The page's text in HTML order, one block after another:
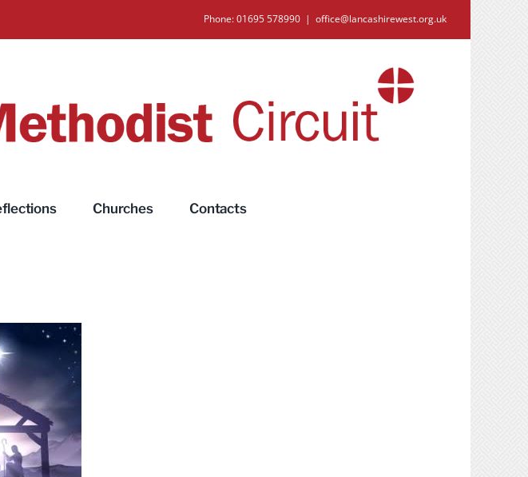
Phone: 01695 578990 | office@lancashirewest.org.uk
Churches Contacts